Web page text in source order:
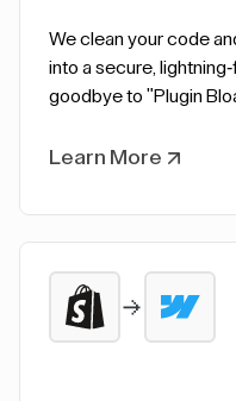
We clean your code
into a secure,
goodbye to "Plugin
Learn More